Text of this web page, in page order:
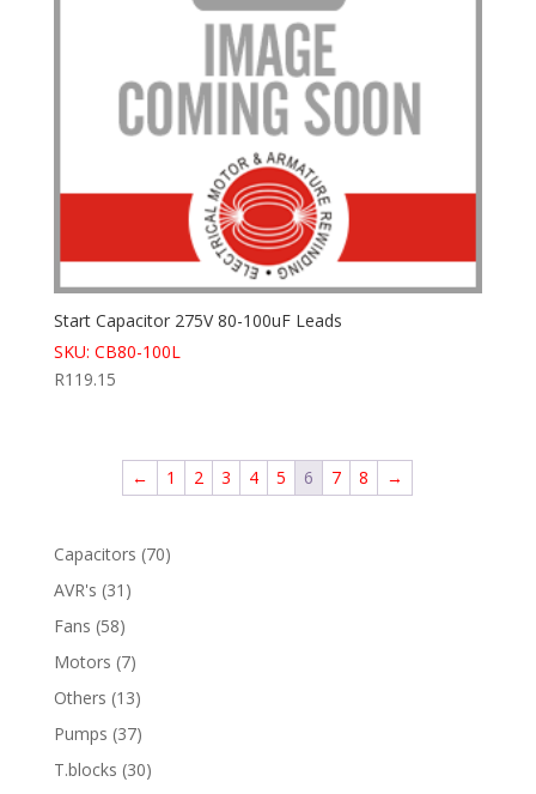
Start Capacitor 275V 80-100uF Leads
SKU: CB80-100L
R119.15
← 1 2 3 4 5 6 7 8 →
Capacitors 7070
AVR's 31 31
Fans 5858
products
Motors 77
products
Others 1313
products
Pumps 3737
products
T.blocks 3030